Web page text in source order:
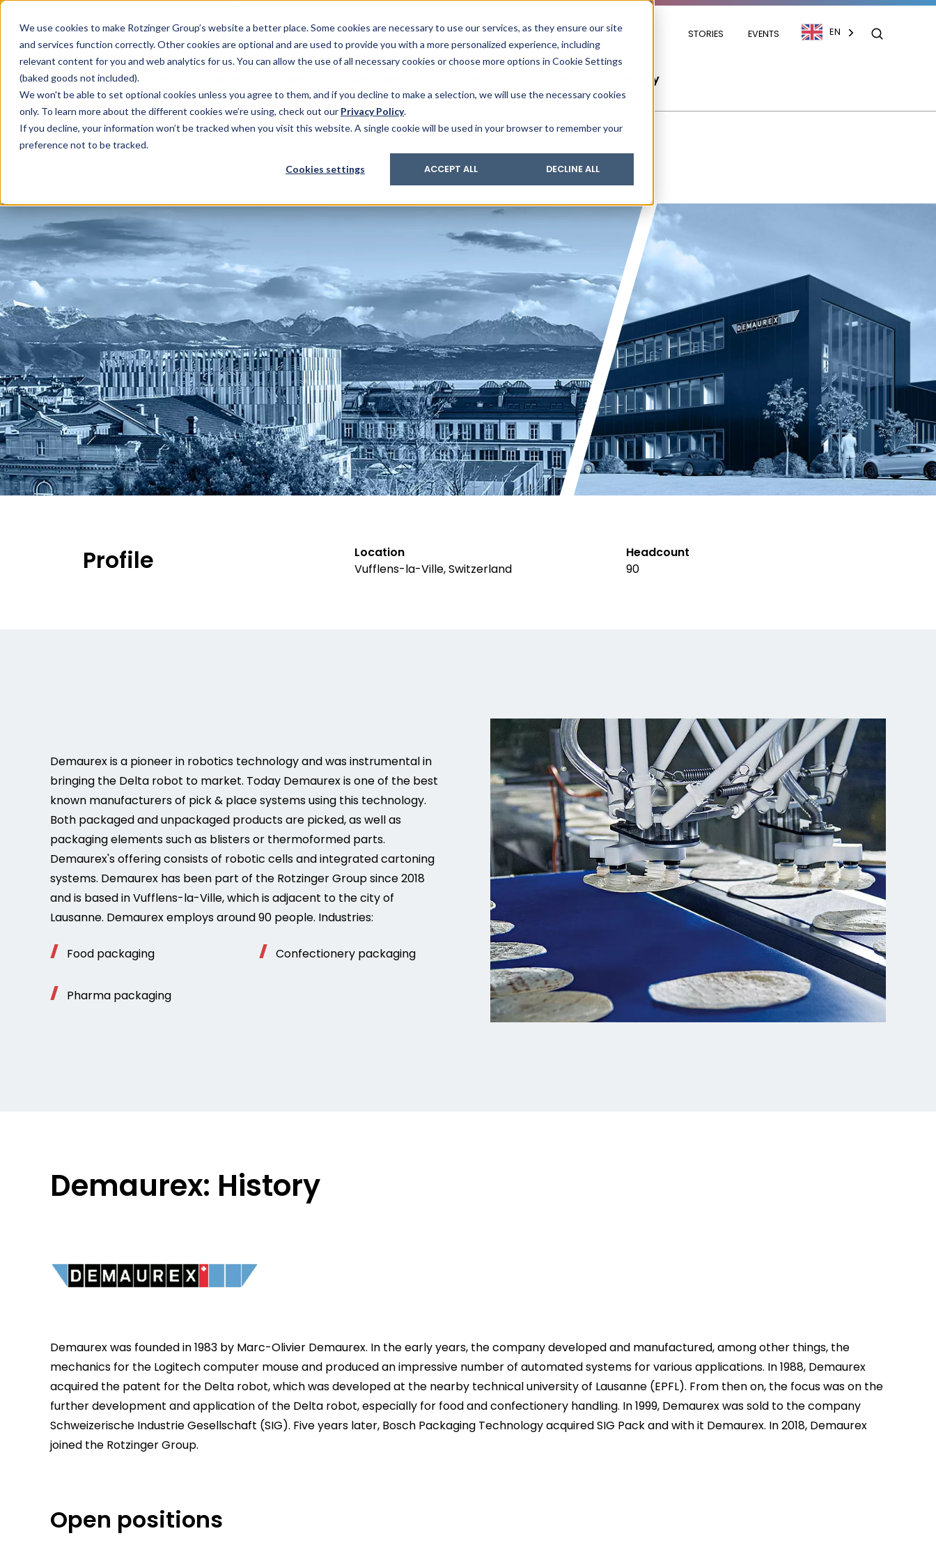
We use cookies to make Rotzinger Group’s website a better place. Some cookies are necessary to use our services, as they ensure our site
and services function correctly. Other cookies are optional and are used to provide you with a more personalized experience, including
relevant content for you and web analytics for us. You can allow the use of all necessary cookies or choose more options in Cookie Settings
(baked goods not included).
We won't be able to set optional cookies unless you agree to them, and if you decline to make a selection, we will use the necessary cookies
only. To learn more about the different cookies we’re using, check out our Privacy Policy.
If you decline, your information won’t be tracked when you visit this website. A single cookie will be used in your browser to remember your
preference not to be tracked.
Cookies settings ACCEPT ALL DECLINE ALL
STORIES EVENTS EN
Food & Confectionery Company
Sauces & condiments
Beverages
Blister
Tubes
Other Containers
Track & Trace
Digitization
Laundry
Others
Cartoning
Condition analysis
Retrofits and upgrades
Process
Onboarding
Job recruiters
Our know-how
Sustainability
Packfeeder
Rotzinger PharmaPack
/ Company /
Profile
Location
Vufflens-la-Ville, Switzerland
Headcount
90
Demaurex is a pioneer in robotics technology and was instrumental in
bringing the Delta robot to market. Today Demaurex is one of the best
known manufacturers of pick & place systems using this technology.
Both packaged and unpackaged products are picked, as well as
packaging elements such as blisters or thermoformed parts.
Demaurex's offering consists of robotic cells and integrated cartoning
systems. Demaurex has been part of the Rotzinger Group since 2018
and is based in Vufflens-la-Ville, which is adjacent to the city of
Lausanne. Demaurex employs around 90 people. Industries:
Food packaging Confectionery packaging
Pharma packaging
Demaurex: History
Demaurex was founded in 1983 by Marc-Olivier Demaurex. In the early years, the company developed and manufactured, among other things, the
mechanics for the Logitech computer mouse and produced an impressive number of automated systems for various applications. In 1988, Demaurex
acquired the patent for the Delta robot, which was developed at the nearby technical university of Lausanne (EPFL). From then on, the focus was on the
further development and application of the Delta robot, especially for food and confectionery handling. In 1999, Demaurex was sold to the company
Schweizerische Industrie Gesellschaft (SIG). Five years later, Bosch Packaging Technology acquired SIG Pack and with it Demaurex. In 2018, Demaurex
joined the Rotzinger Group.
Open positions